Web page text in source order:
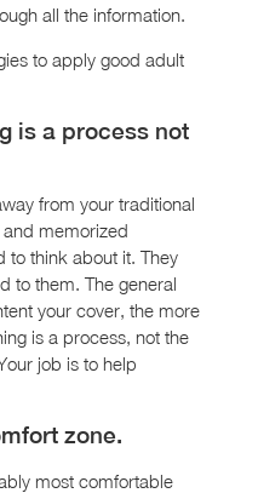
all the information.
to apply good adult
is a process not
from your traditional
memorized
to think about it. They
to them. The general
your cover, the more
is a process, not the
job is to help
zone.
most comfortable